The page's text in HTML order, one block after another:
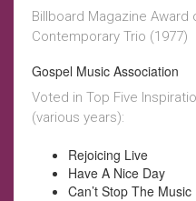
Billboard Magazine Award
Contemporary Trio (1977)
Gospel Music Association
Voted in Top Five
(various years):
Rejoicing Live
Have A Nice Day
Can’t Stop The Music